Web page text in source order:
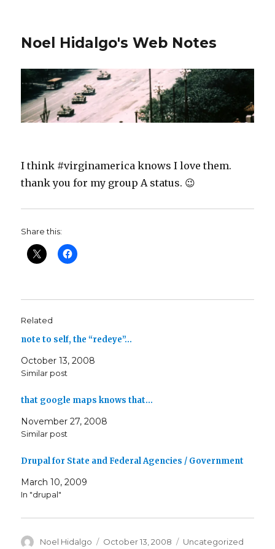
Noel Hidalgo's Web Notes
I think #virginamerica knows I love them.
thank you for my group A status. 😉
Share this:
Related
note to self, the “redeye”…
October 13, 2008
Similar post
that google maps knows that…
November 27, 2008
Similar post
Drupal for State and Federal Agencies / Government
March 10, 2009
In "drupal"
Author
Noel Hidalgo
Posted
October 13, 2008 Categories
Uncategorized